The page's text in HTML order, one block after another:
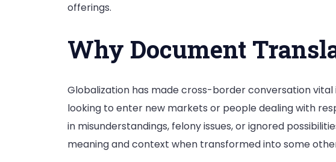
offerings.
Why Document
Globalization has made cross-border conversation vital
looking to enter new markets or people dealing with
in misunderstandings, felony issues, or ignored
meaning and context when transformed into some